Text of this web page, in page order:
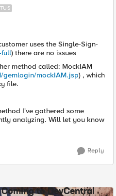
uses the Single-Sign-
full) there are no issues
method called: MockIAM
gemlogin/mockIAM.jsp) , which
file.
I've gathered some
analyzing. Will let you know
Reply
to DevCentral